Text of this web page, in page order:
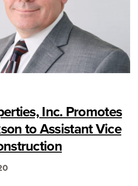
Inc. Promotes
to Assistant Vice